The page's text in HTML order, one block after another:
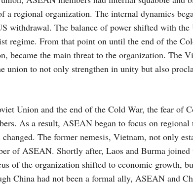
a regional organization. The internal dynamics
withdrawal. The balance of power shifted with
regime. From that point on until the end of the
became the main threat to the organization. The
union to not only strengthen in unity but also
Union and the end of the Cold War, the fear of
As a result, ASEAN began to focus on
The former nemesis, Vietnam, not only
of ASEAN. Shortly after, Laos and Burma
of the organization shifted to economic growth,
China had not been a formal ally, ASEAN and